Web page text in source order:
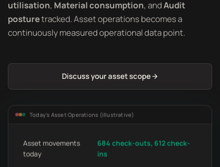
utilisation, Material consumption, andAudit
posturetracked. Asset operations becomes a
continuously measured operational data point.
Discuss your asset scope
Today's Asset Operations (illustrative)
Asset movements
today
684 check-outs, 612 check-
ins